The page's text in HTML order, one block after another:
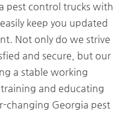
pest control trucks with
keep you updated
Not only do we strive
and secure, but our
a stable working
and educating
changing Georgia pest